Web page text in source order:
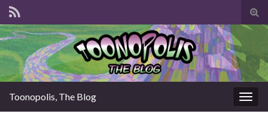
Toonopolis, The Blog